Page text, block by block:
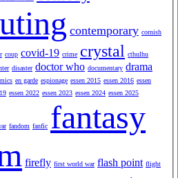
contemporary cornish
coup covid-19 crime crystal cthulhu
disaster doctor who documentary drama
en garde espionage essen 2015 essen 2016 essen
essen 2022 essen 2023 essen 2024 essen 2025
fandom fanfic fantasy
firefly first world war flash point flight